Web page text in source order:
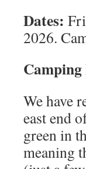
Dates:
2026.
We have
east end
green in
meaning